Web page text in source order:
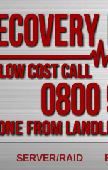
SERVER/RAID